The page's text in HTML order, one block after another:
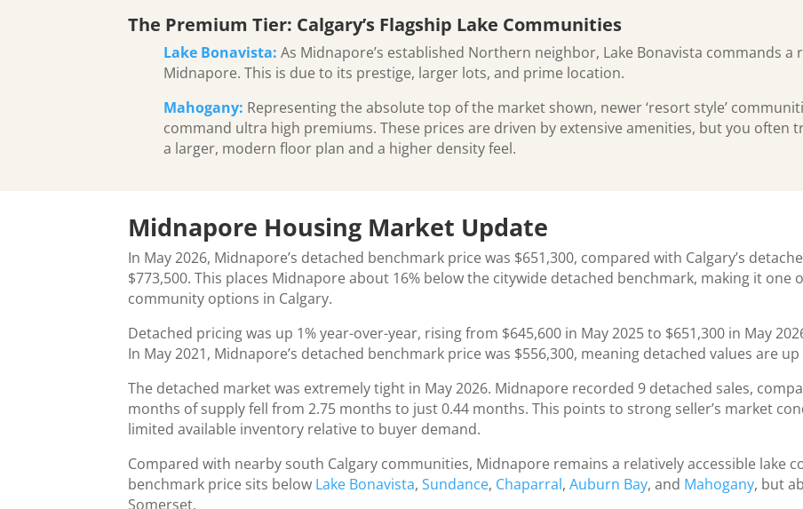
The Premium Tier: Calgary’s Flagship Lake Communities
Lake Bonavista: As Midnapore’s established Northern neighbor, Lake Bonavista commands
Midnapore. This is due to its prestige, larger lots, and prime location.
Mahogany: Representing the absolute top of the market shown, newer ‘resort style’
command ultra high premiums. These prices are driven by extensive amenities, but you often
a larger, modern floor plan and a higher density feel.
Midnapore Housing Market Update
In May 2026, Midnapore’s detached benchmark price was $651,300, compared with Calgary’s
$773,500. This places Midnapore about 16% below the citywide detached benchmark, making it
community options in Calgary.
Detached pricing was up 1% year-over-year, rising from $645,600 in May 2025 to $651,300 in May
In May 2021, Midnapore’s detached benchmark price was $556,300, meaning detached values are
The detached market was extremely tight in May 2026. Midnapore recorded 9 detached sales,
months of supply fell from 2.75 months to just 0.44 months. This points to strong seller’s market
limited available inventory relative to buyer demand.
Compared with nearby south Calgary communities, Midnapore remains a relatively accessible lake
benchmark price sits below Lake Bonavista,Sundance, Chaparral,Auburn Bay, and Mahogany, but
Somerset.